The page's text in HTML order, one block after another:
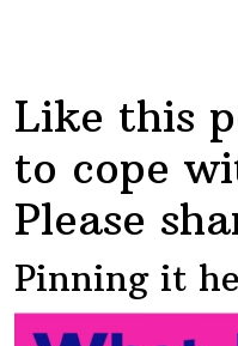
Like this
to cope
Please
Pinning it